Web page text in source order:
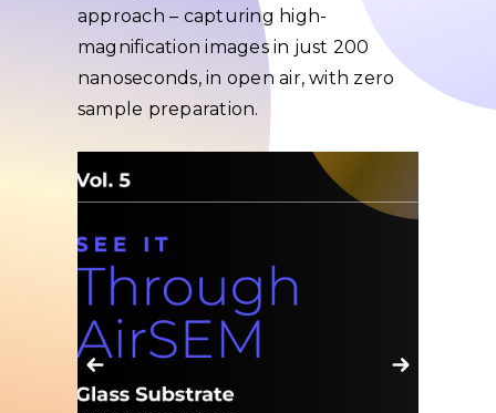
approach – capturing high-
magnification images in just 200
nanoseconds, in open air, with zero
sample preparation.